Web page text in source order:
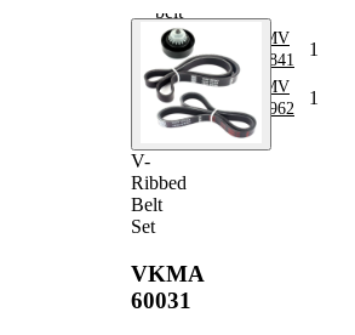
V-
Ribbed
Belt
Set
VKMA
60031
belt
V-ribbed
Belt
VKMV
4PK841
1
V-ribbed
Belt
VKMV
4PK962
1